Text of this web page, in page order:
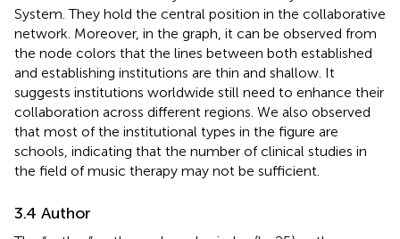
System. They hold the central position in the collaborative
network. Moreover, in the graph, it can be observed from
the node colors that the lines between both established
and establishing institutions are thin and shallow. It
suggests institutions worldwide still need to enhance their
collaboration across different regions. We also observed
that most of the institutional types in the figure are
schools, indicating that the number of clinical studies in
the field of music therapy may not be sufficient.
3.4 Author